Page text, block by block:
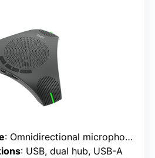
: Omnidirectional microphones
: USB, dual hub, USB-A